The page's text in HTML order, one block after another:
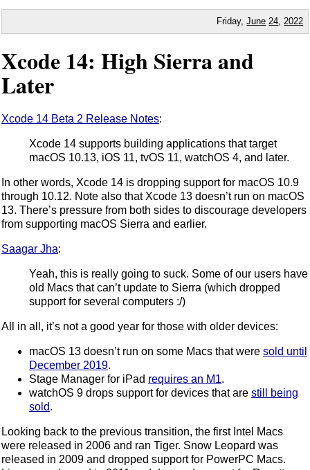
Friday,June 24 2022
Xcode 14: High Sierra and
Later
Xcode 14 Beta 2 Release Notes:
Xcode 14 supports building applications that target
macOS 10.13, iOS 11, tvOS 11, watchOS 4, and later.
In other words, Xcode 14 is dropping support for macOS 10.9
through 10.12. Note also that Xcode 13 doesn’t run on macOS
13. There’s pressure from both sides to discourage developers
from supporting macOS Sierra and earlier.
Saagar Jha:
Yeah, this is really going to suck. Some of our users have
old Macs that can’t update to Sierra (which dropped
support for several computers :/)
All in all, it’s not a good year for those with older devices:
macOS 13 doesn’t run on some Macs that were sold until
December 2019.
Stage Manager for iPad requires an M1.
watchOS 9 drops support for devices that are still being
sold.
Looking back to the previous transition, the first Intel Macs
were released in 2006 and ran Tiger. Snow Leopard was
released in 2009 and dropped support for PowerPC Macs.